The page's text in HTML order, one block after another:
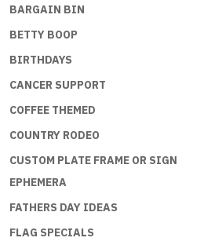
BARGAIN BIN
BETTY BOOP
BIRTHDAYS
CANCER SUPPORT
COFFEE THEMED
COUNTRY RODEO
CUSTOM PLATE FRAME OR SIGN
EPHEMERA
FATHERS DAY IDEAS
FLAG SPECIALS